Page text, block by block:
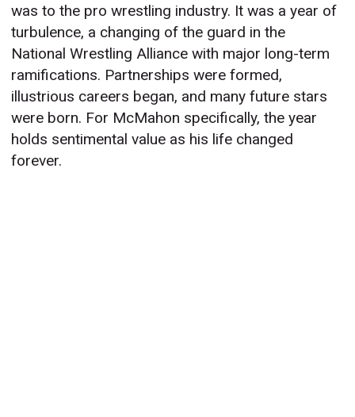
was to the pro wrestling industry. It was a year of
turbulence, a changing of the guard in the
National Wrestling Alliance with major long-term
ramifications. Partnerships were formed,
illustrious careers began, and many future stars
were born. For McMahon specifically, the year
holds sentimental value as his life changed
forever.